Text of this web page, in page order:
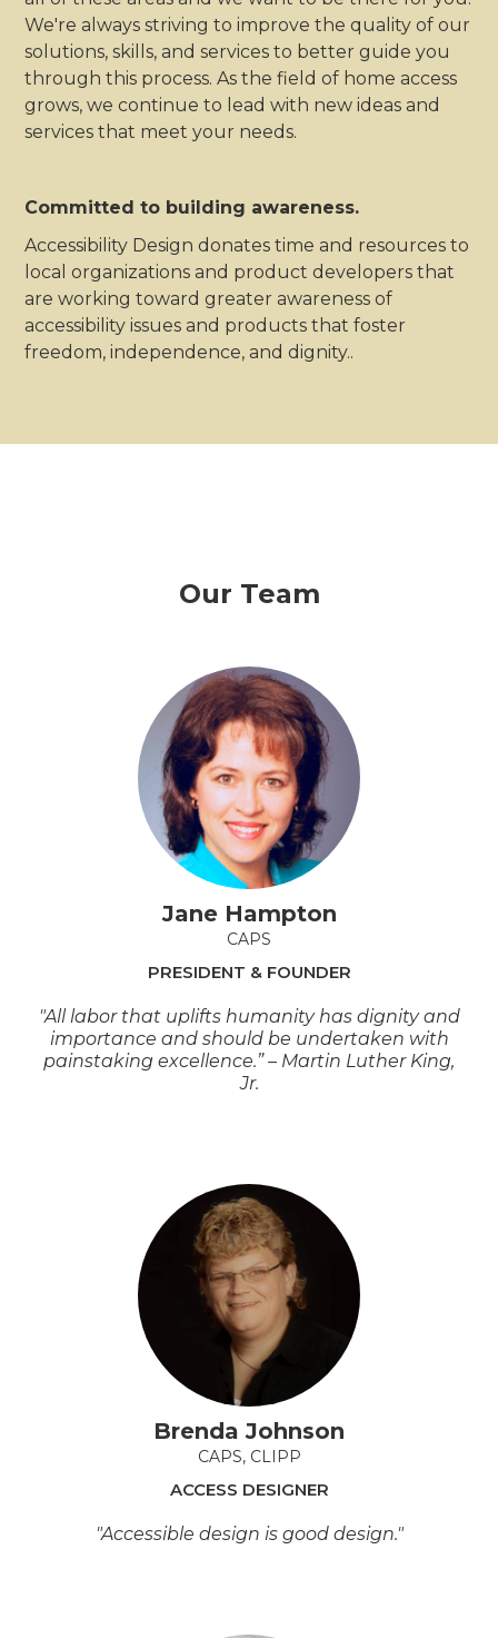
We're always striving to improve the quality of our
solutions, skills, and services to better guide you
through this process. As the field of home access
grows, we continue to lead with new ideas and
services that meet your needs.
Committed to building awareness.
Accessibility Design donates time and resources to
local organizations and product developers that
are working toward greater awareness of
accessibility issues and products that foster
freedom, independence, and dignity..
Our Team
Jane Hampton
CAPS
PRESIDENT & FOUNDER
"All labor that uplifts humanity has dignity and
importance and should be undertaken with
painstaking excellence.” – Martin Luther King,
Jr.
Brenda Johnson
CAPS, CLIPP
ACCESS DESIGNER
"Accessible design is good design."